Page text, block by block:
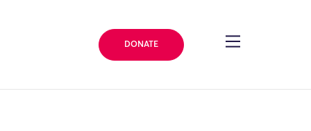
DONATE